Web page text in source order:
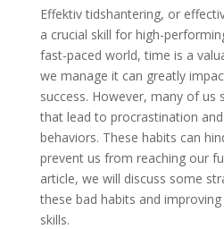
Effektiv tidshantering, or
a crucial skill for high-
fast-paced world, time is a
we manage it can greatly
success. However, many of us
that lead to procrastination
behaviors. These habits can
prevent us from reaching our
article, we will discuss some
these bad habits and
skills.